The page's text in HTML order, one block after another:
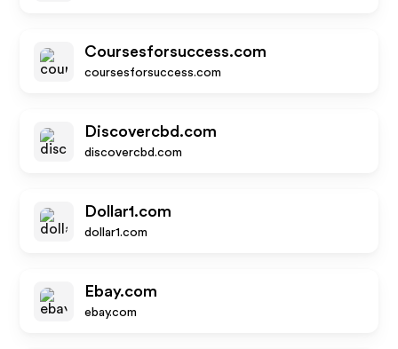
Coursesforsuccess.com
coursesforsuccess.com
Discovercbd.com
discovercbd.com
Dollar1.com
dollar1.com
Ebay.com
ebay.com